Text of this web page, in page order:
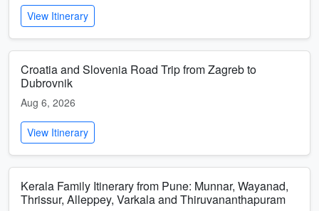
View Itinerary
Croatia and Slovenia Road Trip from Zagreb to
Dubrovnik
Aug 6, 2026
View Itinerary
Kerala Family Itinerary from Pune: Munnar, Wayanad,
Thrissur, Alleppey, Varkala and Thiruvananthapuram